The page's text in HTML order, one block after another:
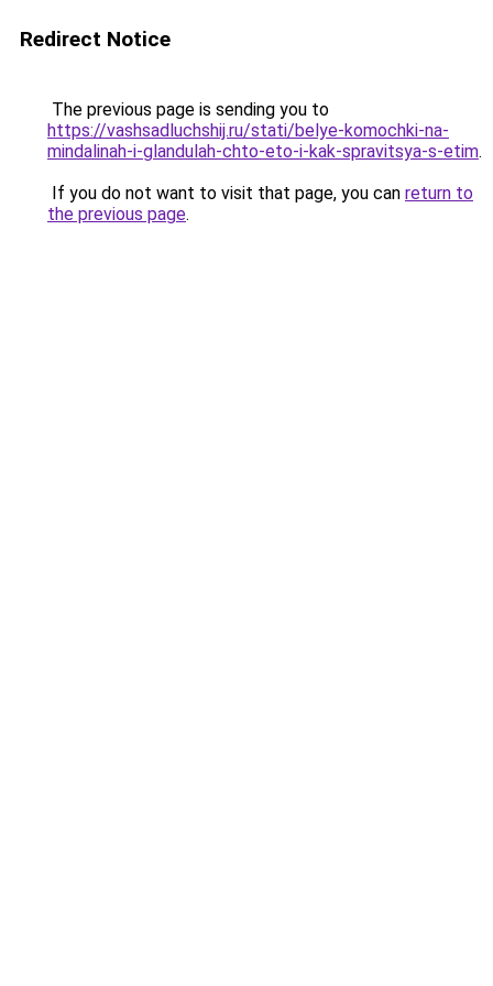
Redirect Notice
The previous page is sending you to
https://vashsadluchshij.ru/stati/belye-komochki-na-
mindalinah-i-glandulah-chto-eto-i-kak-spravitsya-s-etim.
If you do not want to visit that page, you can return to
the previous page.